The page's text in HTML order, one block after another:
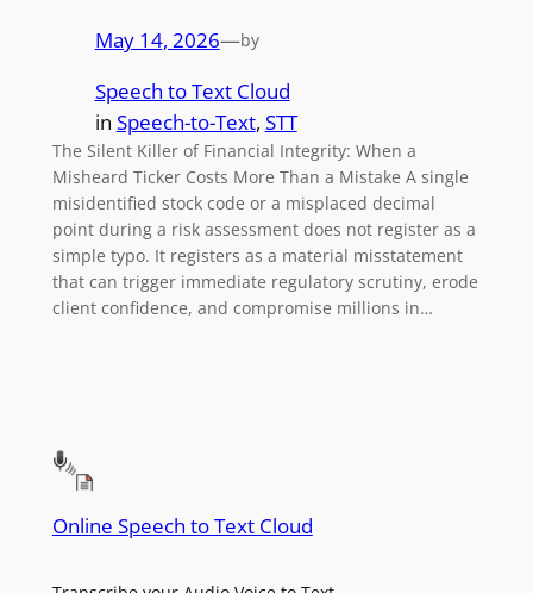
May 14, 2026—by
Speech to Text Cloud
in Speech-to-Text, STT
The Silent Killer of Financial Integrity: When a
Misheard Ticker Costs More Than a Mistake A single
misidentified stock code or a misplaced decimal
point during a risk assessment does not register as a
simple typo. It registers as a material misstatement
that can trigger immediate regulatory scrutiny, erode
client confidence, and compromise millions in…
Online Speech to Text Cloud